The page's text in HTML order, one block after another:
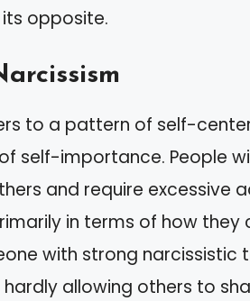
opposite.
to a pattern of self-
self-importance. People
and require excessive
in terms of how they
with strong
allowing others to